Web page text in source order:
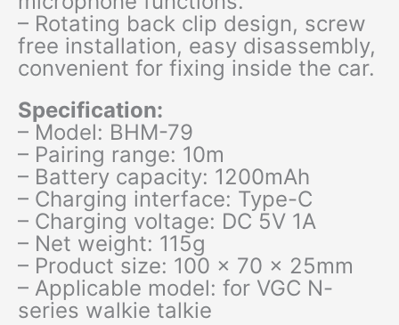
– Rotating back clip design, screw
free installation, easy disassembly,
convenient for fixing inside the car.
Specification:
– Model: BHM-79
– Pairing range: 10m
– Battery capacity: 1200mAh
– Charging interface: Type-C
– Charging voltage: DC 5V 1A
– Net weight: 115g
– Product size: 100 x 70 x 25mm
– Applicable model: for VGC N-
series walkie talkie